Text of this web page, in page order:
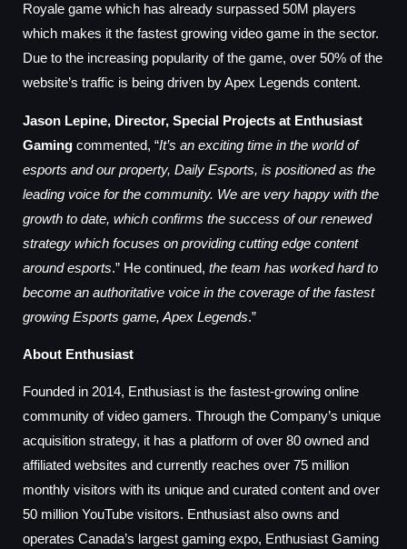
Royale game which has already surpassed 50M players
which makes it the fastest growing video game in the sector.
Due to the increasing popularity of the game, over 50% of the
website’s traffic is being driven by Apex Legends content.
Jason Lepine, Director, Special Projects at Enthusiast
Gaming commented, “It’s an exciting time in the world of
esports and our property, Daily Esports, is positioned as the
leading voice for the community. We are very happy with the
growth to date, which confirms the success of our renewed
strategy which focuses on providing cutting edge content
around esports.” He continued, the team has worked hard to
become an authoritative voice in the coverage of the fastest
growing Esports game, Apex Legends.”
About Enthusiast
Founded in 2014, Enthusiast is the fastest-growing online
community of video gamers. Through the Company’s unique
acquisition strategy, it has a platform of over 80 owned and
affiliated websites and currently reaches over 75 million
monthly visitors with its unique and curated content and over
50 million YouTube visitors. Enthusiast also owns and
operates Canada’s largest gaming expo, Enthusiast Gaming